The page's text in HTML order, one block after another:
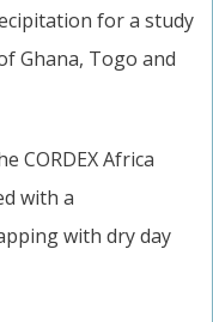
for a study
Ghana, Togo and
CORDEX Africa
with a
with dry day